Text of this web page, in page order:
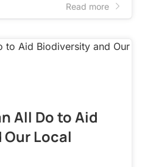
Read more
All Do to Aid
Local